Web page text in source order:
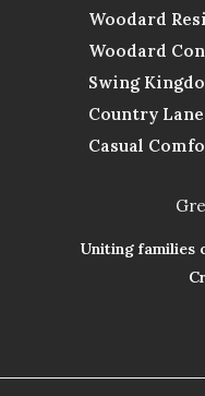
Woodard
Woodard
Swing
Country
Casual
Uniting families